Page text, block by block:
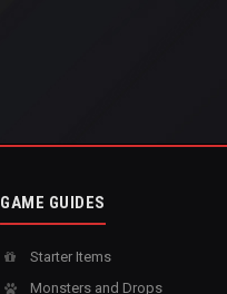
GAME GUIDES
Starter Items
Monsters and Drops